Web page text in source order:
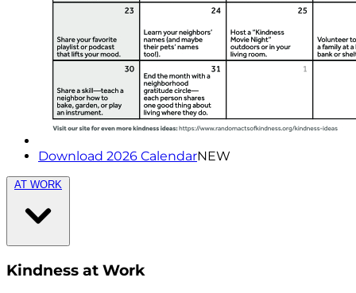
Download 2026 CalendarNEW
AT WORK
Kindness at Work